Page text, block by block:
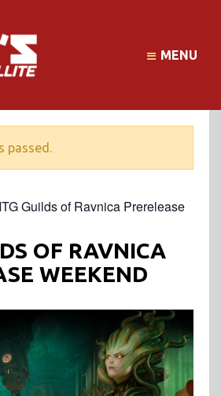
MENU
passed.
Guilds of Ravnica Prerelease
OF RAVNICA
WEEKEND